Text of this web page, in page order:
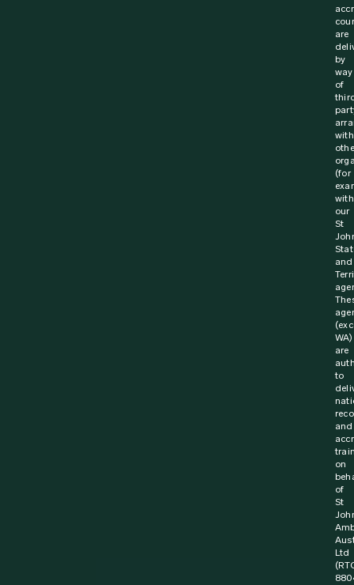
are
by
way
of
with
(for
with
our
St
and
WA)
are
to
and
on
of
St
Ltd